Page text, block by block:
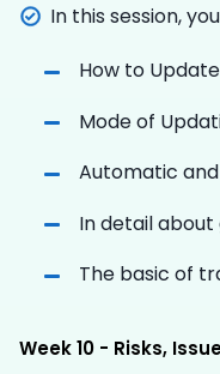
In this session,
How to
Mode of
Automatic
In detail
The basic of
Week 10 - Risks,